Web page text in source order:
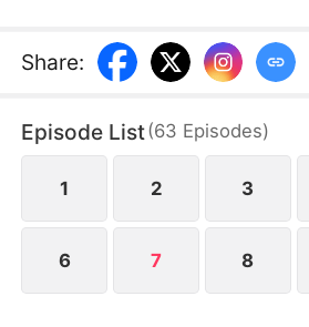
Share:
Episode List(63 Episodes)
1 2 3
6 7 8